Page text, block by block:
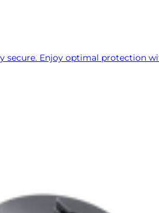
secure. Enjoy optimal protection